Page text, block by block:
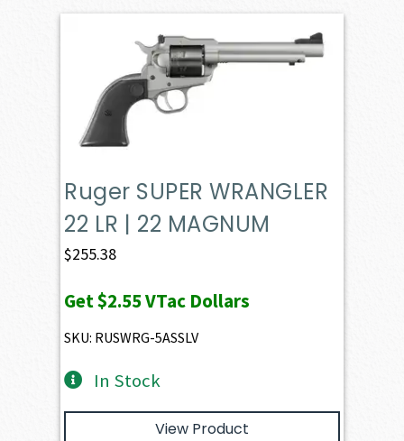
Ruger SUPER WRANGLER
22 LR | 22 MAGNUM
$255.38
Get$2.55VTac Dollars
SKU: RUSWRG-5ASSLV
In Stock
View Product